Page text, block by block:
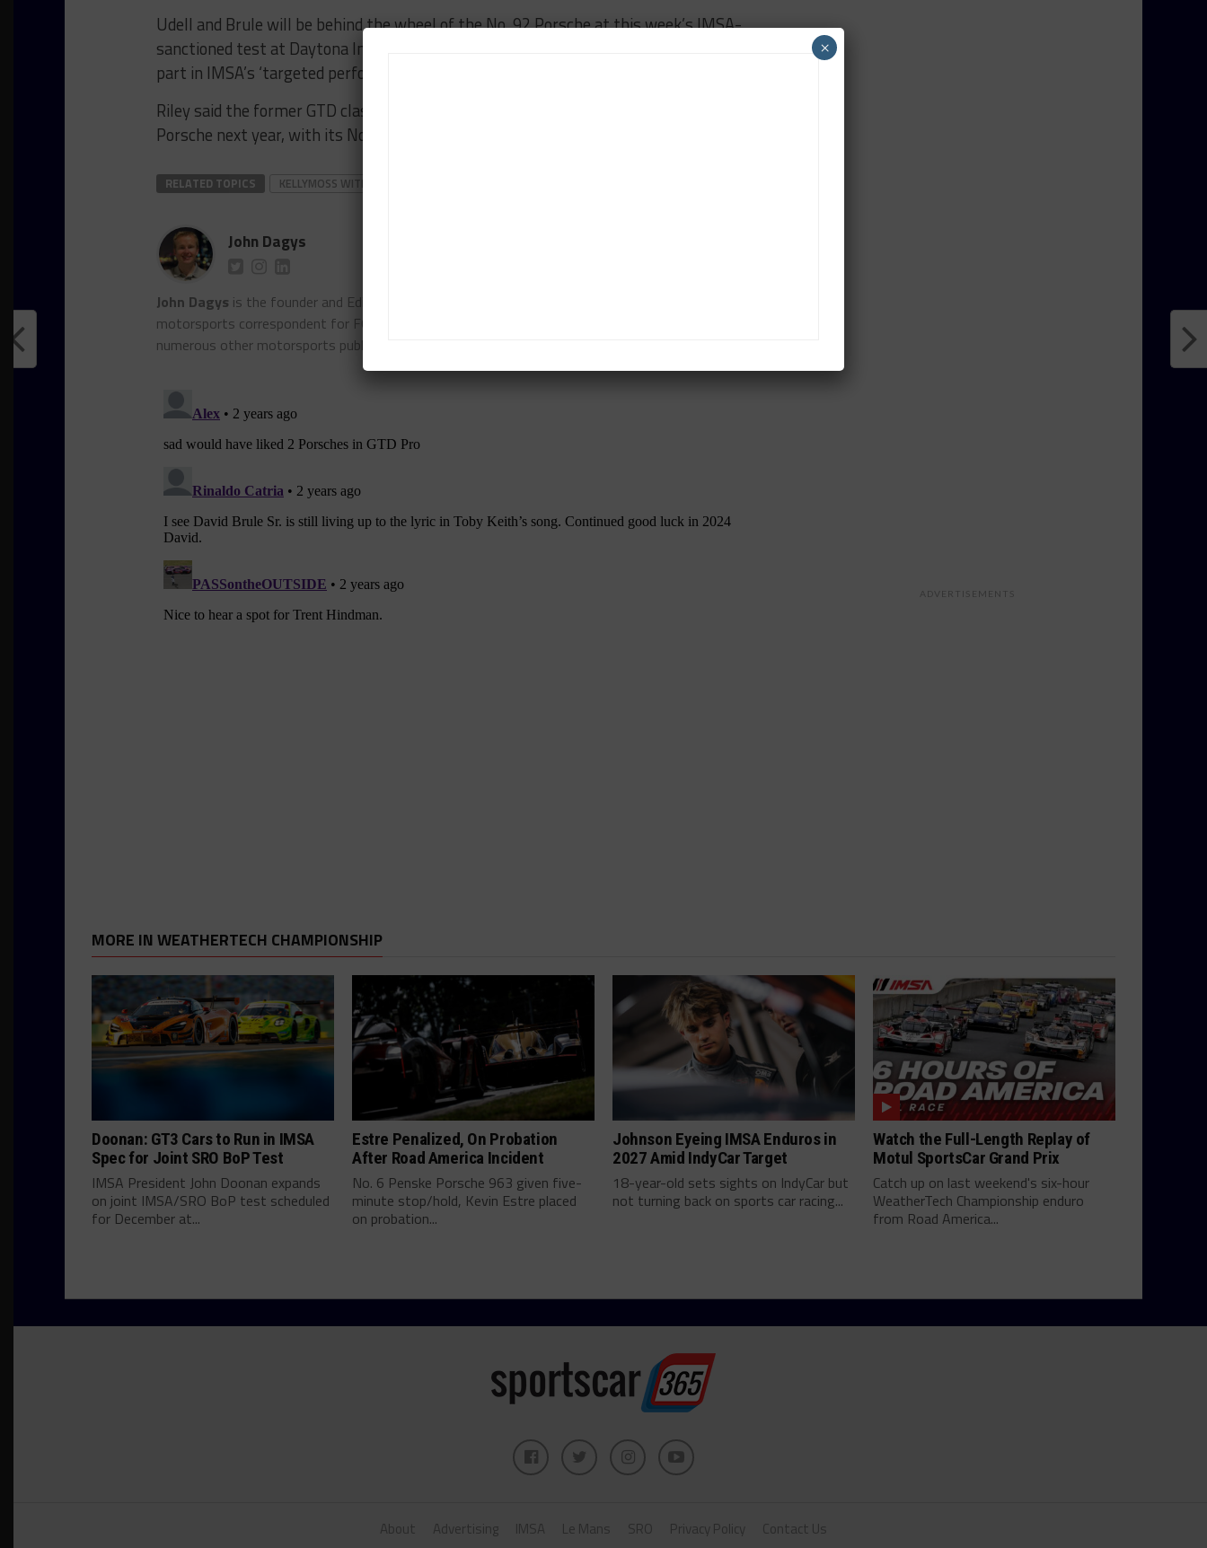
Udell and Brule will be behind the wheel of the No. 92 Porsche at this week’s IMSA-
sanctioned test at Daytona International Speedway, with Trent Hindman set to take
part in IMSA’s ‘targeted performance testing’ in the No. 91 car.
Riley said the former GTD class champion is under consideration for a race seat in the
Porsche next year, with its No. 91 lineup still being determined.
RELATED TOPICS KELLYMOSS WITH RILEY
John Dagys
John Dagys is the founder and Editor-in-Chief of Sportscar365. Dagys spent eight years as a
motorsports correspondent for FOXSports.com and SPEED Channel and has contributed to
numerous other motorsports publications worldwide.
ADVERTISEMENTS
MORE IN WEATHERTECH CHAMPIONSHIP
Doonan: GT3 Cars to Run in IMSA
Spec for Joint SRO BoP Test
IMSA President John Doonan expands
on joint IMSA/SRO BoP test scheduled
for December at...
Estre Penalized, On Probation
After Road America Incident
No. 6 Penske Porsche 963 given five-
minute stop/hold, Kevin Estre placed
on probation...
Johnson Eyeing IMSA Enduros in
2027 Amid IndyCar Target
18-year-old sets sights on IndyCar but
not turning back on sports car racing...
Watch the Full-Length Replay of
Motul SportsCar Grand Prix
Catch up on last weekend's six-hour
WeatherTech Championship enduro
from Road America...
About Advertising IMSA Le Mans SRO Privacy Policy Contact Us
×